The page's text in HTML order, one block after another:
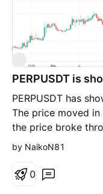
PERPUSDT is
PERPUSDT has
The price moved
the price broke
Most likely, soon
or test the
support level, then
peaks. If you like
by NaikoN81
0